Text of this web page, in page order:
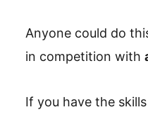
Anyone could do
in competition with
If you have the